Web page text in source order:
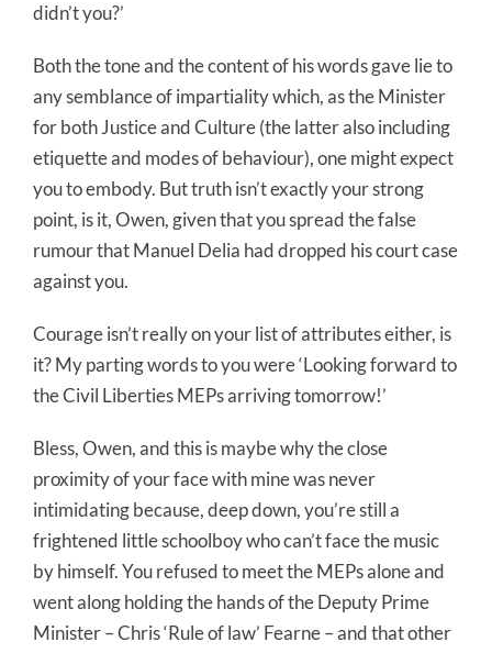
didn’t you?’
Both the tone and the content of his words gave lie to
any semblance of impartiality which, as the Minister
for both Justice and Culture (the latter also including
etiquette and modes of behaviour), one might expect
you to embody. But truth isn’t exactly your strong
point, is it, Owen, given that you spread the false
rumour that Manuel Delia had dropped his court case
against you.
Courage isn’t really on your list of attributes either, is
it? My parting words to you were ‘Looking forward to
the Civil Liberties MEPs arriving tomorrow!’
Bless, Owen, and this is maybe why the close
proximity of your face with mine was never
intimidating because, deep down, you’re still a
frightened little schoolboy who can’t face the music
by himself. You refused to meet the MEPs alone and
went along holding the hands of the Deputy Prime
Minister – Chris ‘Rule of law’ Fearne – and that other